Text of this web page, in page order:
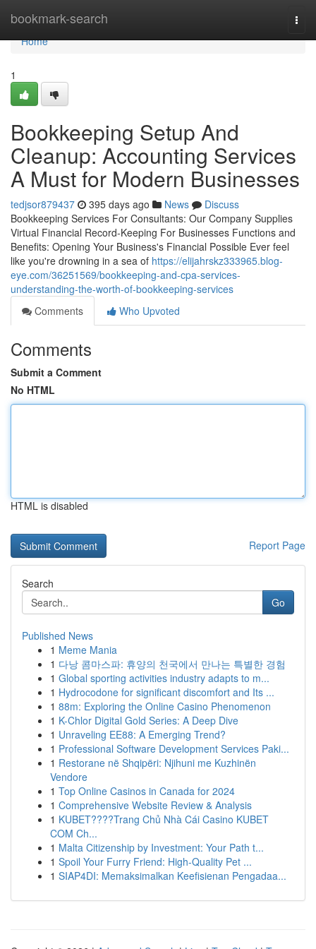
bookmark-search
Home
Home
1
Bookkeeping Setup And
Cleanup: Accounting Services
A Must for Modern Businesses
tedjsor879437 395 days ago News
Discuss
Bookkeeping Services For Consultants: Our Company Supplies
Virtual Financial Record-Keeping For Businesses Functions and
Benefits: Opening Your Business's Financial Possible Ever feel
like you're drowning in a sea of https://elijahrskz333965.blog-
eye.com/36251569/bookkeeping-and-cpa-services-
understanding-the-worth-of-bookkeeping-services
Comments
Who Upvoted
Comments
Submit a Comment
No HTML
HTML is disabled
Report Page
Search
Go
Published News
1 Meme Mania
1 다낭 콤마스파: 휴양의 천국에서 만나는 특별한 경험
1 Global sporting activities industry adapts to m...
1 Hydrocodone for significant discomfort and Its ...
1 88m: Exploring the Online Casino Phenomenon
1 K-Chlor Digital Gold Series: A Deep Dive
1 Unraveling EE88: A Emerging Trend?
1 Professional Software Development Services Paki...
1 Restorane në Shqipëri: Njihuni me Kuzhinën
Vendore
1 Top Online Casinos in Canada for 2024
1 Comprehensive Website Review & Analysis
1 KUBET????️Trang Chủ Nhà Cái Casino KUBET
COM Ch...
1 Malta Citizenship by Investment: Your Path t...
1 Spoil Your Furry Friend: High-Quality Pet ...
1 SIAP4DI: Memaksimalkan Keefisienan Pengadaa...